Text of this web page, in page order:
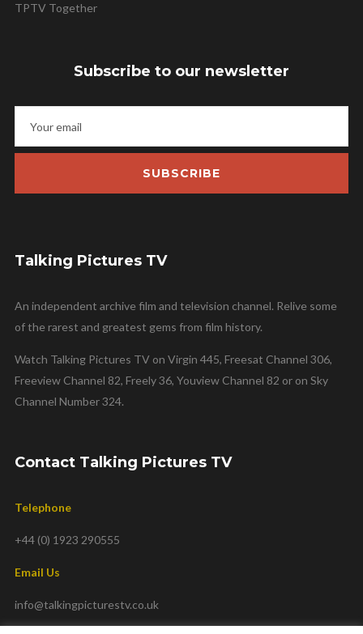
TPTV Together
Subscribe to our newsletter
SUBSCRIBE
Talking Pictures TV
An independent archive film and television channel. Relive some
of the rarest and greatest gems from film history.
Watch Talking Pictures TV on Virgin 445, Freesat Channel 306,
Freeview Channel 82, Freely 36, Youview Channel 82 or on Sky
Channel Number 324.
Contact Talking Pictures TV
Telephone
+44 (0) 1923 290555
Email Us
info@talkingpicturestv.co.uk